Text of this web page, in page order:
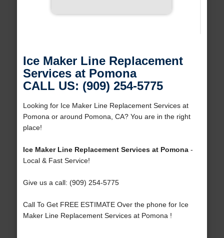
Ice Maker Line Replacement
Services at Pomona
CALL US: (909) 254-5775
Looking for Ice Maker Line Replacement Services at
Pomona or around Pomona, CA? You are in the right
place!
Ice Maker Line Replacement Services at Pomona-
Local & Fast Service!
Give us a call: (909) 254-5775
Call To Get FREE ESTIMATE Over the phone for Ice
Maker Line Replacement Services at Pomona !